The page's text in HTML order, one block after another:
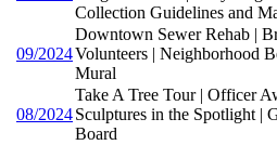
Collection Guidelines and
09/2024
Downtown Sewer Rehab |
Volunteers | Neighborhood
Mural
08/2024
Take A Tree Tour | Officer
Sculptures in the Spotlight |
Board